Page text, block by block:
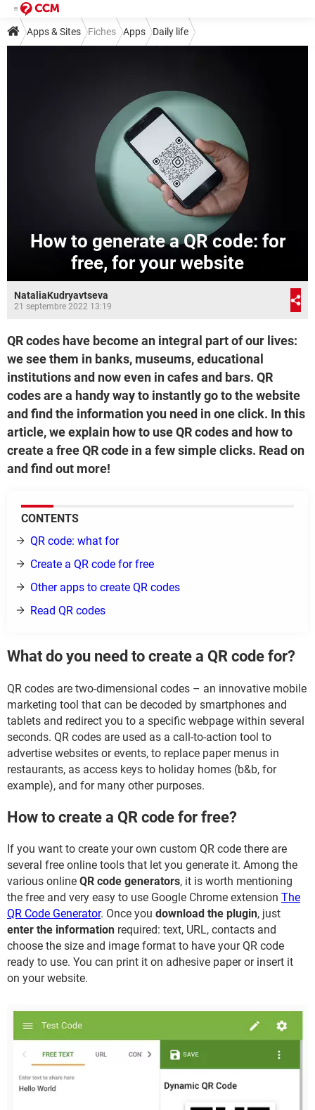
Apps & Sites Fiches Apps Daily life
How to generate a QR code: for
free, for your website
NataliaKudryavtseva
21 septembre 2022 13:19
QR codes have become an integral part of our lives:
we see them in banks, museums, educational
institutions and now even in cafes and bars. QR
codes are a handy way to instantly go to the website
and find the information you need in one click. In this
article, we explain how to use QR codes and how to
create a free QR code in a few simple clicks. Read on
and find out more!
CONTENTS
QR code: what for
Create a QR code for free
Other apps to create QR codes
Read QR codes
What do you need to create a QR code for?
QR codes are two-dimensional codes – an innovative mobile
marketing tool that can be decoded by smartphones and
tablets and redirect you to a specific webpage within several
seconds. QR codes are used as a call-to-action tool to
advertise websites or events, to replace paper menus in
restaurants, as access keys to holiday homes (b&b, for
example), and for many other purposes.
How to create a QR code for free?
If you want to create your own custom QR code there are
several free online tools that let you generate it. Among the
various online QR code generators, it is worth mentioning
the free and very easy to use Google Chrome extension The
QR Code Generator. Once you download the plugin, just
enter the information required: text, URL, contacts and
choose the size and image format to have your QR code
ready to use. You can print it on adhesive paper or insert it
on your website.